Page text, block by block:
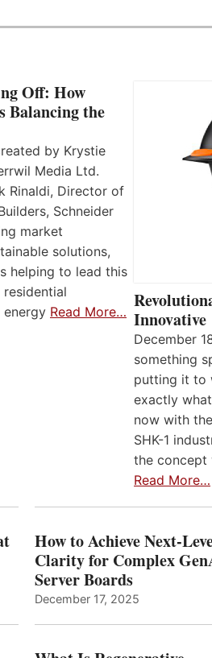
Off: How
Balancing the
by Krystie
Media Ltd.
Rinaldi, Director of
Schneider
market
solutions,
helping to lead this
energy Read More…
December
something
putting it to
exactly
now with
SHK-1
the concept
Read More…
How to Achieve Next-
Clarity for Complex
Server Boards
December 17, 2025